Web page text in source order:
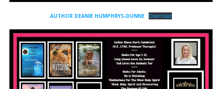
AUTHOR DEANIE HUMPHRYS-DUNNE Download